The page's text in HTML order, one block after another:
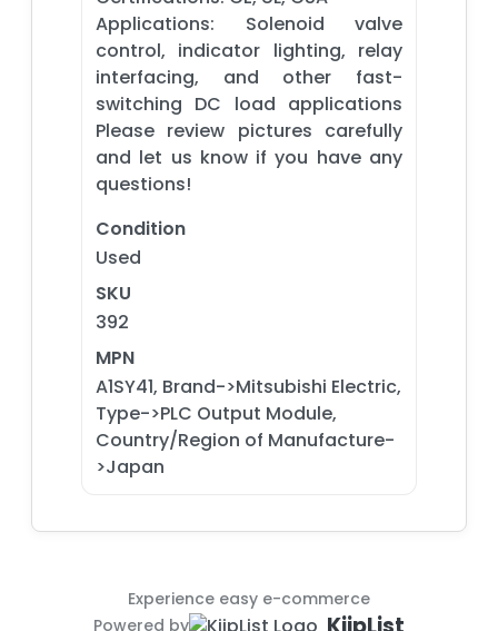
Applications: Solenoid valve
control, indicator lighting, relay
interfacing, and other fast-
switching DC load applications
Please review pictures carefully
and let us know if you have any
questions!
Condition
Used
SKU
392
MPN
A1SY41, Brand->Mitsubishi Electric,
Type->PLC Output Module,
Country/Region of Manufacture-
>Japan
Experience easy e-commerce
Powered by